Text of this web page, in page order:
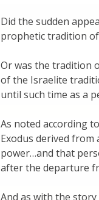
Did the sudden
prophetic tradition
Or was the tradition
of the Israelite
until such time as a
As noted according
Exodus derived
power…and that
after the departure
And as with the